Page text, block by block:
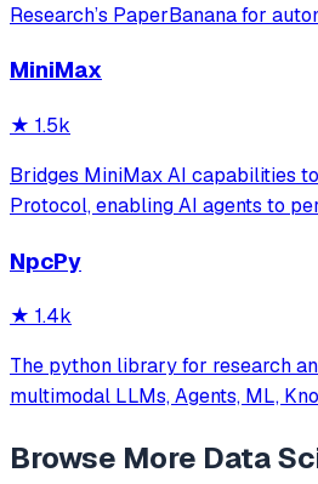
Research’s PaperBanana for
like slide generation.
MiniMax
★ 1.5k
Bridges MiniMax AI capabilities
Protocol, enabling AI agents to
synthesis. It provides a
NpcPy
★ 1.4k
The python library for research
multimodal LLMs, Agents, ML,
Browse More Data